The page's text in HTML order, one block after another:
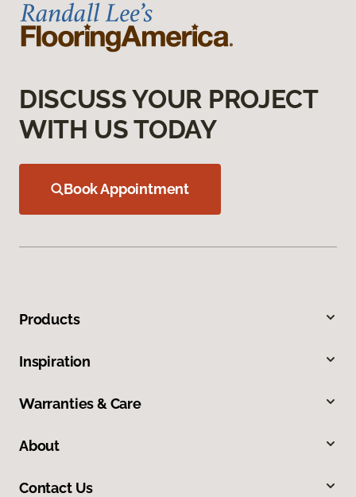
DISCUSS YOUR PROJECT
WITH US TODAY
Book Appointment
Products
Inspiration
Warranties & Care
About
Contact Us